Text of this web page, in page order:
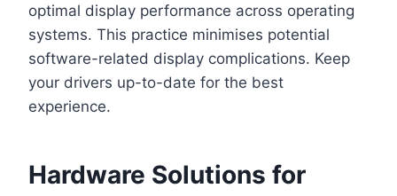
optimal display performance across operating
systems. This practice minimises potential
software-related display complications. Keep
your drivers up-to-date for the best
experience.
Hardware Solutions for